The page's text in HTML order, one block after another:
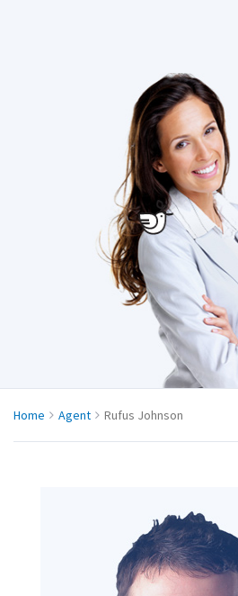
Home Agent Rufus Johnson